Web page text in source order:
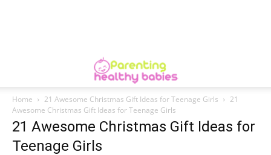
Home 21 Awesome Christmas Gift Ideas for Teenage Girls
21
Awesome Christmas Gift Ideas for Teenage Girls
21 Awesome Christmas Gift Ideas for
Teenage Girls